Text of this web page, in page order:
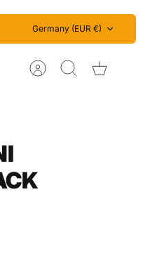
Germany (EUR €)
AccountSearch Cart